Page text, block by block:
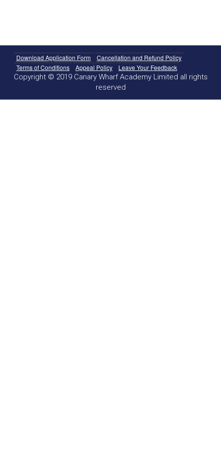
Download Application Form
Cancellation and Refund Policy
Terms of Conditions
Appeal Policy Leave Your Feedback
Copyright © 2019 Canary Wharf Academy Limited all rights
reserved